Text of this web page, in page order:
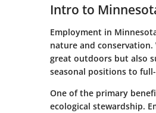
Intro to
Employment in
nature and
great outdoors but also
seasonal positions to
One of the primary
ecological stewardship.